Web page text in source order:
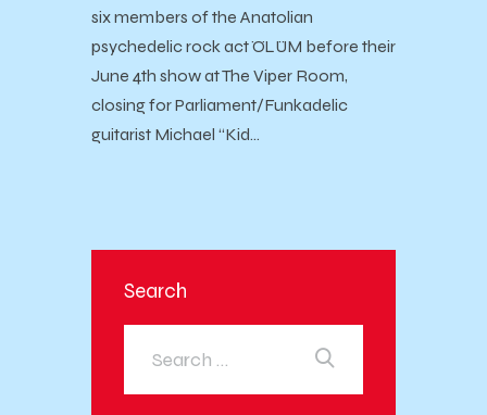
six members of the Anatolian
psychedelic rock act ÖLÜM before their
June 4th show at The Viper Room,
closing for Parliament/Funkadelic
guitarist Michael “Kid…
Search